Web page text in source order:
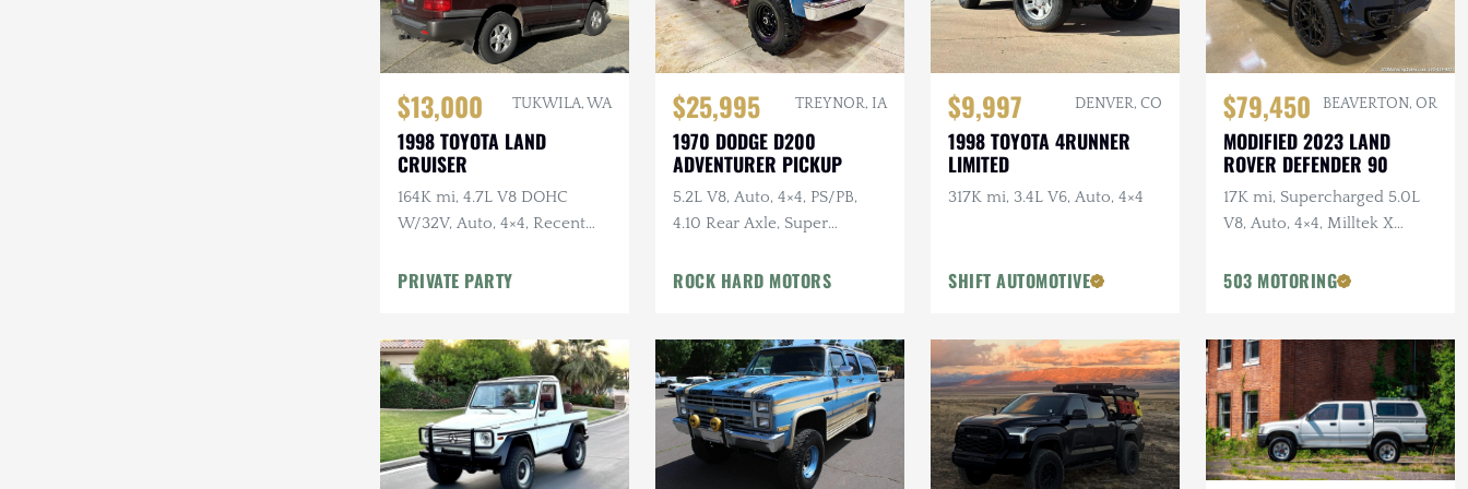
$13,000 TUKWILA, WA
1998 TOYOTA LAND
CRUISER
164K mi, 4.7L V8 DOHC
W/32V, Auto, 4×4, Recent
PRIVATE PARTY
$25,995 TREYNOR, IA
1970 DODGE D200
ADVENTURER PICKUP
5.2L V8, Auto, 4×4, PS/PB,
4.10 Rear Axle, Super
ROCK HARD MOTORS
$9,997 DENVER, CO
1998 TOYOTA 4RUNNER
LIMITED
317K mi, 3.4L V6, Auto, 4×4
SHIFT AUTOMOTIVE
$79,450 BEAVERTON, OR
MODIFIED 2023 LAND
ROVER DEFENDER 90
17K mi, Supercharged 5.0L
V8, Auto, 4×4, Milltek X
URBAN Bumper, 22 in.
503 MOTORING